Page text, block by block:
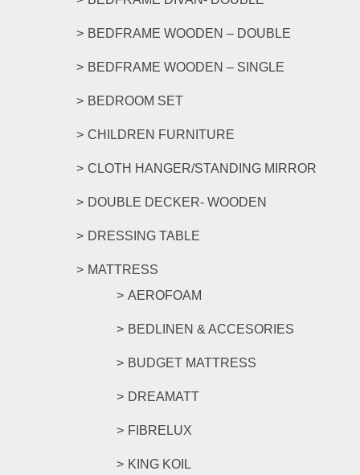
BEDFRAME WOODEN – DOUBLE
BEDFRAME WOODEN – SINGLE
BEDROOM SET
CHILDREN FURNITURE
CLOTH HANGER/STANDING MIRROR
DOUBLE DECKER- WOODEN
DRESSING TABLE
MATTRESS
AEROFOAM
BEDLINEN & ACCESORIES
BUDGET MATTRESS
DREAMATT
FIBRELUX
KING KOIL